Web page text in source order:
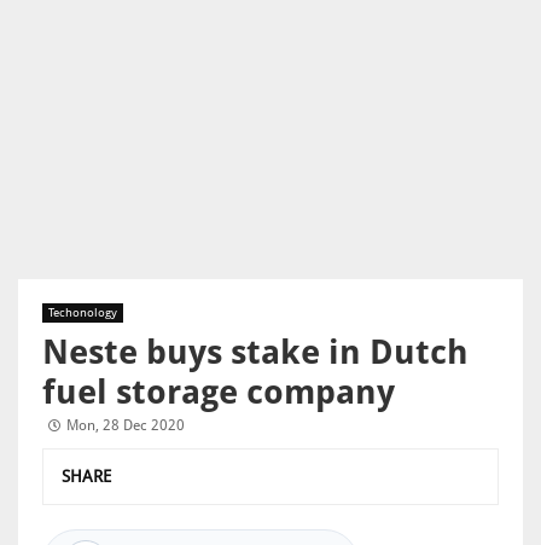
Techonology
Neste buys stake in Dutch
fuel storage company
Mon, 28 Dec 2020
SHARE